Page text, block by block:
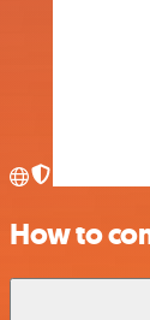
How to